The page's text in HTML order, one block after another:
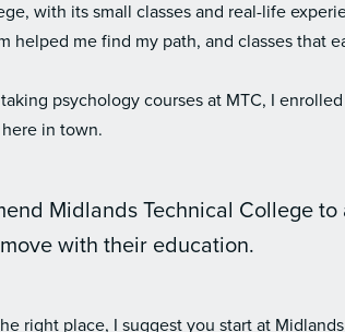
with its small classes and real-life
helped me find my path, and classes that
psychology courses at MTC, I
here in town.
Midlands Technical College
with their education.
right place, I suggest you start at